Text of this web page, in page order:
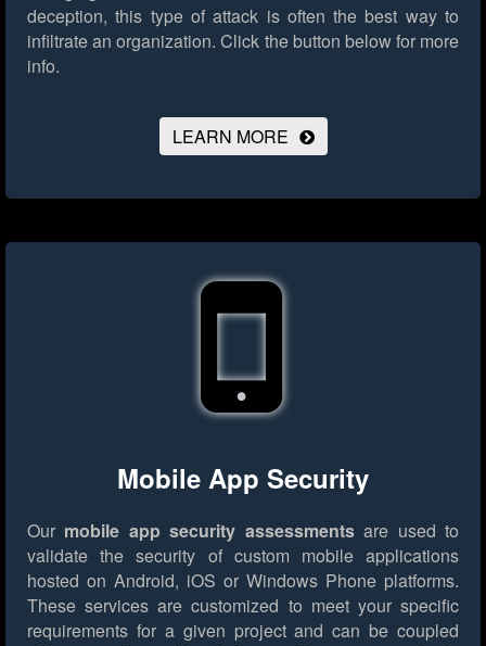
deception, this type of attack is often the best way to
infiltrate an organization. Click the button below for more
info.
LEARN MORE
Mobile App Security
Our mobile app security assessmentsare used to
validate the security of custom mobile applications
hosted on Android, iOS or Windows Phone platforms.
These services are customized to meet your specific
requirements for a given project and can be coupled